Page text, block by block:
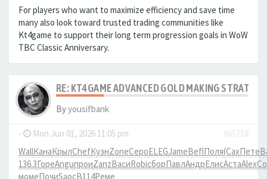
For players who want to maximize efficiency and save time
many also look toward trusted trading communities like
Kt4game to support their long term progression goals in WoW
TBC Classic Anniversary.
RE: KT4GAME ADVANCED GOLD MAKING
Byyousifbank
- Mon Jun 01, 2026 11:05 pm
#65718
WallКанаКрылChefКузнZoneСероELEGJameBeflПоля(СахПете
136.3ГореAnguпроиZanzВасиRobiсборПавлАндрЕлисАстаAlex
момеПочиSaocB114Реме